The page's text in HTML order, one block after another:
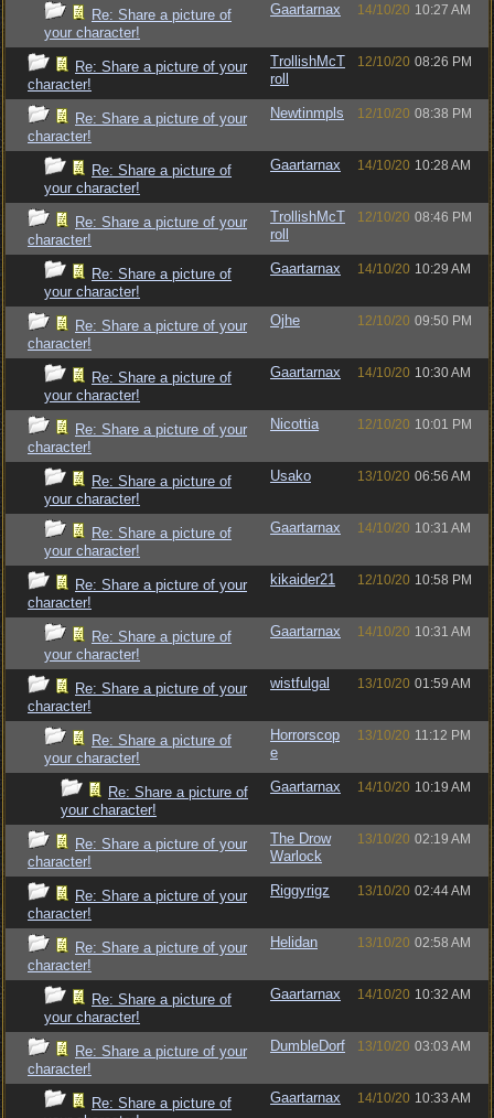
Re: Share a picture of
your character!
Gaartarnax 14/10/20 10:27 AM
Re: Share a picture of your
character!
TrollishMcT
roll
12/10/20 08:26 PM
Re: Share a picture of your
character!
Newtinmpls 12/10/20 08:38 PM
Re: Share a picture of
your character!
Gaartarnax 14/10/20 10:28 AM
Re: Share a picture of your
character!
TrollishMcT
roll
12/10/20 08:46 PM
Re: Share a picture of
your character!
Gaartarnax 14/10/20 10:29 AM
Re: Share a picture of your
character!
Ojhe 12/10/20 09:50 PM
Re: Share a picture of
your character!
Gaartarnax 14/10/20 10:30 AM
Re: Share a picture of your
character!
Nicottia 12/10/20 10:01 PM
Re: Share a picture of
your character!
Usako 13/10/20 06:56 AM
Re: Share a picture of
your character!
Gaartarnax 14/10/20 10:31 AM
Re: Share a picture of your
character!
kikaider21 12/10/20 10:58 PM
Re: Share a picture of
your character!
Gaartarnax 14/10/20 10:31 AM
Re: Share a picture of your
character!
wistfulgal 13/10/20 01:59 AM
Re: Share a picture of
your character!
Horrorscop
e
13/10/20 11:12 PM
Re: Share a picture of
your character!
Gaartarnax 14/10/20 10:19 AM
Re: Share a picture of your
character!
The Drow
Warlock
13/10/20 02:19 AM
Re: Share a picture of your
character!
Riggyrigz 13/10/20 02:44 AM
Re: Share a picture of your
character!
Helidan 13/10/20 02:58 AM
Re: Share a picture of
your character!
Gaartarnax 14/10/20 10:32 AM
Re: Share a picture of your
character!
DumbleDorf 13/10/20 03:03 AM
Re: Share a picture of
Gaartarnax 14/10/20 10:33 AM